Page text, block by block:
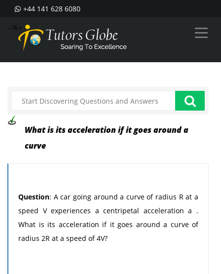
+44 141 628 6080
--%>
What is its acceleration if it goes around a
curve
Question: A car going around a curve of radius R at a
speed V experiences a centripetal acceleration a .
What is its acceleration if it goes around a curve of
radius 2R at a speed of 4V?